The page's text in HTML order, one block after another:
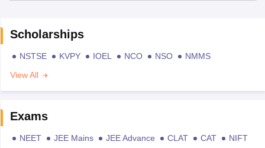
Scholarships
NSTSE KVPY IOEL NCO NSO
NMMS
View All
Exams
NEET JEE Mains JEE Advance CLAT CAT
NIFT